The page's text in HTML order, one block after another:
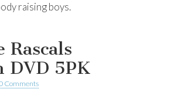
raising boys.
DVD 5PK
Comments